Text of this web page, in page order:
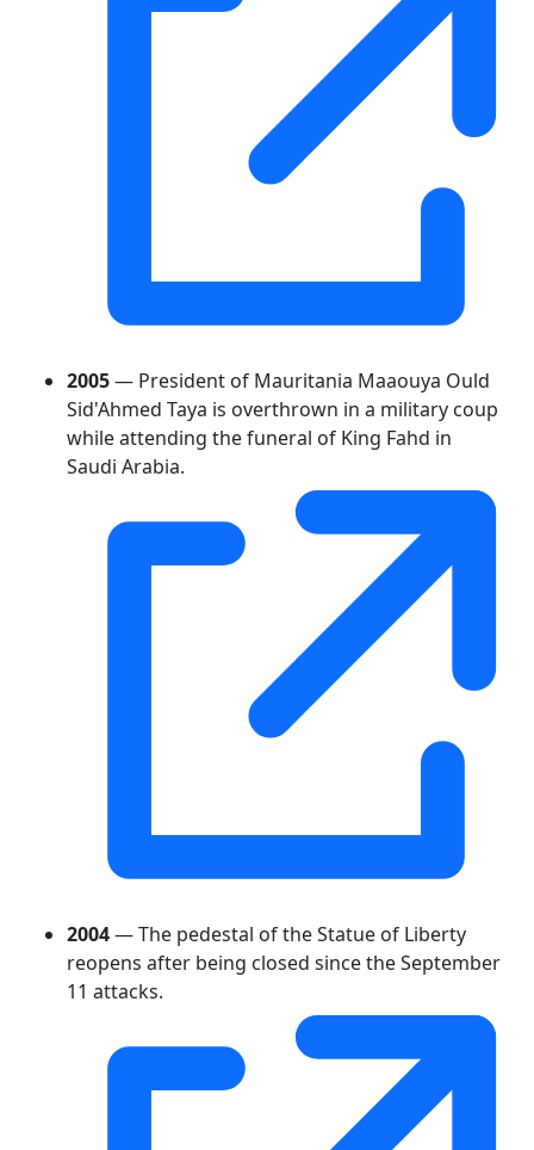
2005— President of Mauritania Maaouya Ould
Sid'Ahmed Taya is overthrown in a military coup
while attending the funeral of King Fahd in
Saudi Arabia.
2004— The pedestal of the Statue of Liberty
reopens after being closed since the September
11 attacks.